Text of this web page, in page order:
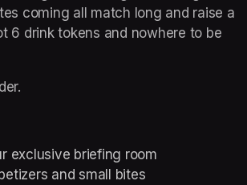
coming all match long and raise a
6 drink tokens and nowhere to be
exclusive briefing room
and small bites